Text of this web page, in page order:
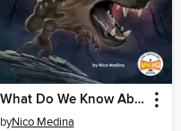
What Do We Know About Werewolves?
byNico Medina